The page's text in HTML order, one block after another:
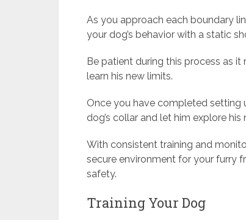
As you approach each boundary
your dog’s behavior with a static
Be patient during this process as
learn his new limits.
Once you have completed
dog’s collar and let him explore
With consistent training and
secure environment for your furry
safety.
Training Your Dog